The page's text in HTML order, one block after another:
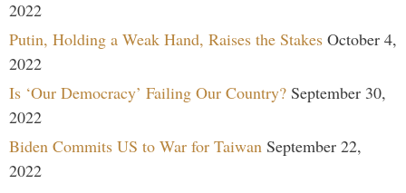
2022
Putin, Holding a Weak Hand, Raises the Stakes October 4,
2022
Is ‘Our Democracy’ Failing Our Country? September 30,
2022
Biden Commits US to War for Taiwan September 22,
2022